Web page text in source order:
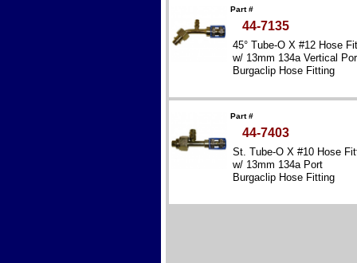
Part #
44-7135
45° Tube-O X #12 Hose
w/ 13mm 134a Vertical
Burgaclip Hose Fitting
Part #
44-7403
St. Tube-O X #10 Hose
w/ 13mm 134a Port
Burgaclip Hose Fitting